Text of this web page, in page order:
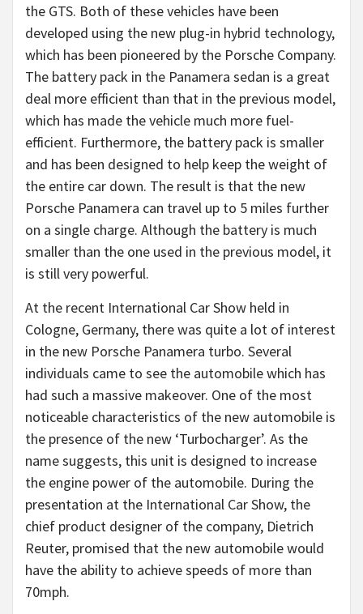
the GTS. Both of these vehicles have been
developed using the new plug-in hybrid technology,
which has been pioneered by the Porsche Company.
The battery pack in the Panamera sedan is a great
deal more efficient than that in the previous model,
which has made the vehicle much more fuel-
efficient. Furthermore, the battery pack is smaller
and has been designed to help keep the weight of
the entire car down. The result is that the new
Porsche Panamera can travel up to 5 miles further
on a single charge. Although the battery is much
smaller than the one used in the previous model, it
is still very powerful.
At the recent International Car Show held in
Cologne, Germany, there was quite a lot of interest
in the new Porsche Panamera turbo. Several
individuals came to see the automobile which has
had such a massive makeover. One of the most
noticeable characteristics of the new automobile is
the presence of the new ‘Turbocharger’. As the
name suggests, this unit is designed to increase
the engine power of the automobile. During the
presentation at the International Car Show, the
chief product designer of the company, Dietrich
Reuter, promised that the new automobile would
have the ability to achieve speeds of more than
70mph.